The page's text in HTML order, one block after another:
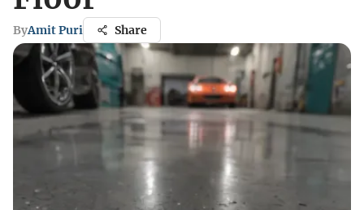
ByAmit Puri Share